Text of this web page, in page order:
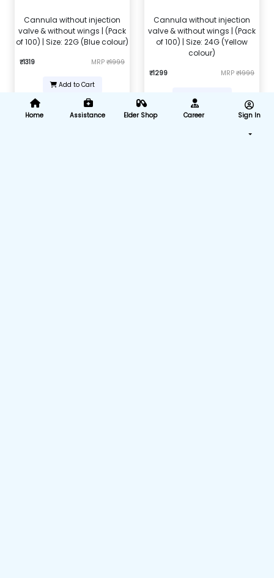
Cannula without injection
valve & without wings | (Pack
of 100) | Size: 22G (Blue colour)
₹1319 MRP ₹1999
Add to Cart
Cannula without injection
valve & without wings | (Pack
of 100) | Size: 24G (Yellow
colour)
₹1299 MRP ₹1999
Home Assistance Elder Shop Career Sign In